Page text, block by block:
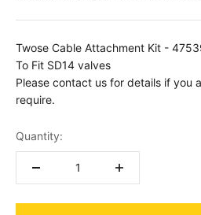
Twose Cable Attachment Kit -
To Fit SD14 valves
Please contact us for details if you
require.
Quantity: